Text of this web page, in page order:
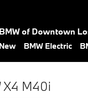
BMW of Downtown
New BMW Electric
X4 M40i